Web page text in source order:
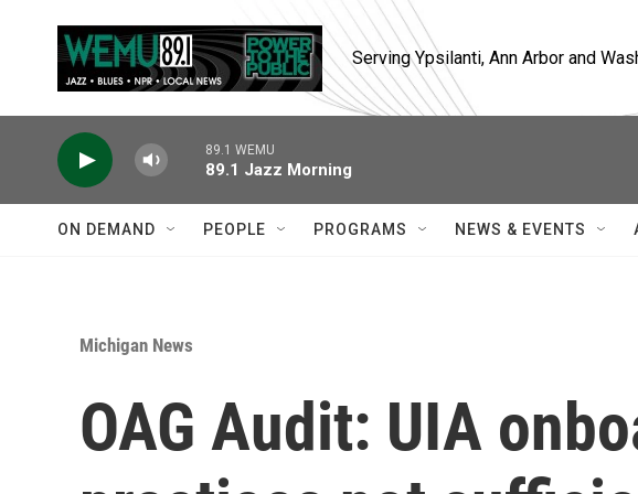
Serving Ypsilanti, Ann Arbor and
89.1 WEMU
89.1 Jazz Morning
ON DEMAND PEOPLE PROGRAMS NEWS & EVENTS
Michigan News
OAG Audit: UIA